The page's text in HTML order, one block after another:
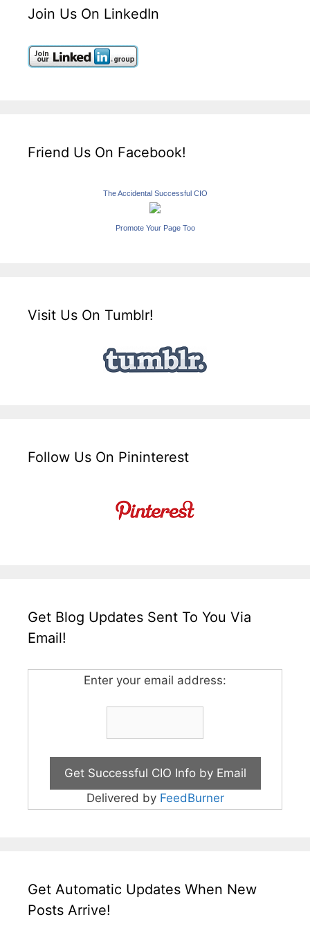
Join Us On LinkedIn
Friend Us On Facebook!
The Accidental Successful CIO
Promote Your Page Too
Visit Us On Tumblr!
Follow Us On Pininterest
Get Blog Updates Sent To You Via
Email!
Enter your email address:
Delivered by FeedBurner
Get Automatic Updates When New
Posts Arrive!